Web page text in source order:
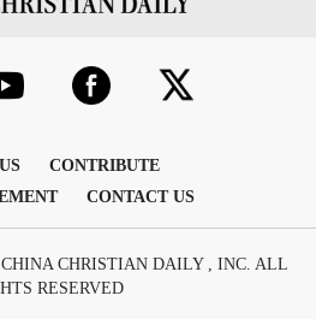
CONTRIBUTE
CONTACT US
CHRISTIAN DAILY , INC. ALL
RESERVED